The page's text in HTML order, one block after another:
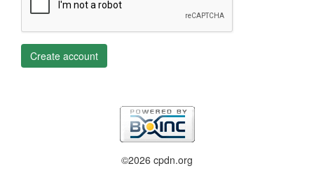
Create account
©2026 cpdn.org